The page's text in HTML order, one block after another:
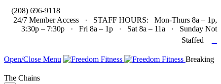
(208) 696-9118
24/7 Member Access · STAFF HOURS: Mon-Thurs 8a – 1p,
3:30p – 7:30p · Fri 8a – 1p · Sat 8a – 11a · Sunday Not
Staffed
Open/Close Menu Breaking
The Chains